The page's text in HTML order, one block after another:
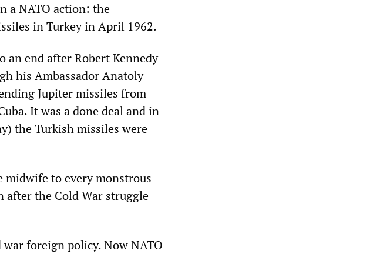
a NATO action: the
in Turkey in April 1962.
an end after Robert Kennedy
his Ambassador Anatoly
Jupiter missiles from
It was a done deal and in
the Turkish missiles were
to every monstrous
after the Cold War struggle
foreign policy. Now NATO